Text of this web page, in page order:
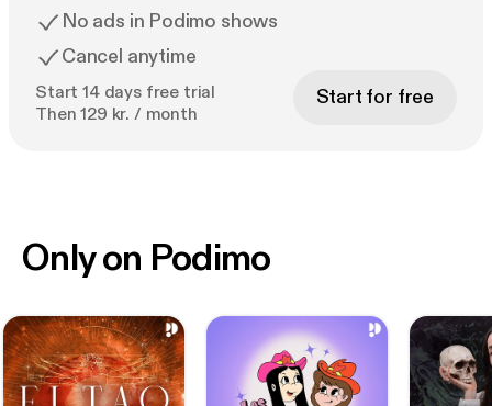
No ads in Podimo shows
Cancel anytime
Start 14 days free trial
Then 129 kr. / month
Start for free
Only on Podimo